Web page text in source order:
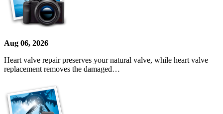
Aug 06, 2026
Heart valve repair preserves your natural valve, while heart valve
replacement removes the damaged…